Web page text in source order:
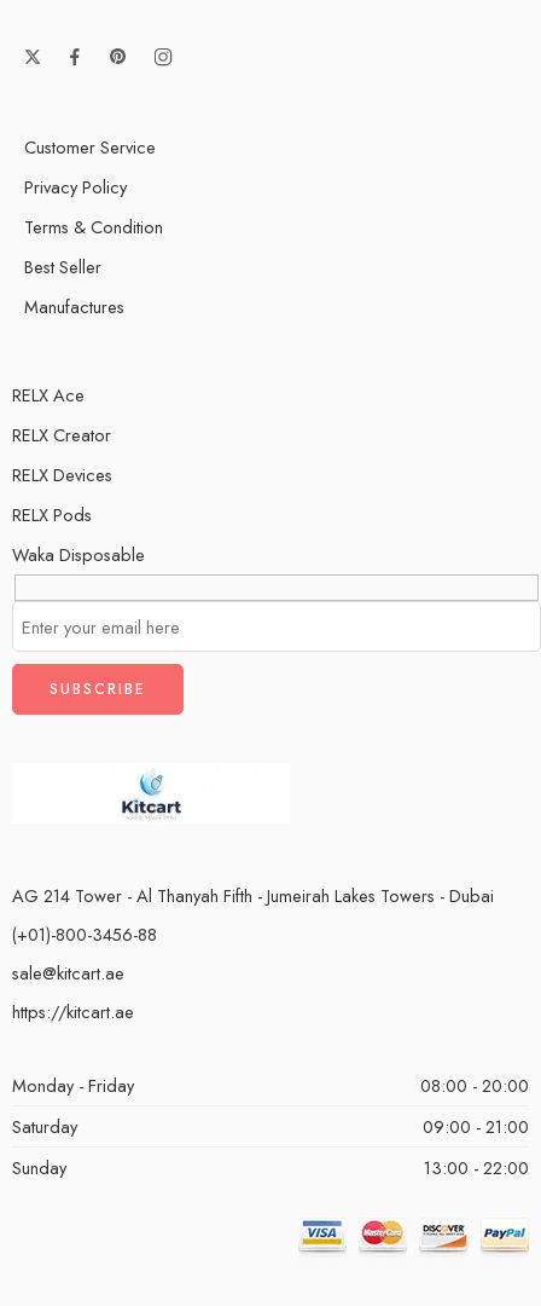
Customer Service
Privacy Policy
Terms & Condition
Best Seller
Manufactures
RELX Ace
RELX Creator
RELX Devices
RELX Pods
Waka Disposable
AG 214 Tower - Al Thanyah Fifth - Jumeirah Lakes Towers - Dubai
(+01)-800-3456-88
sale@kitcart.ae
https://kitcart.ae
Monday - Friday
08:00 - 20:00
Saturday
09:00 - 21:00
Sunday
13:00 - 22:00